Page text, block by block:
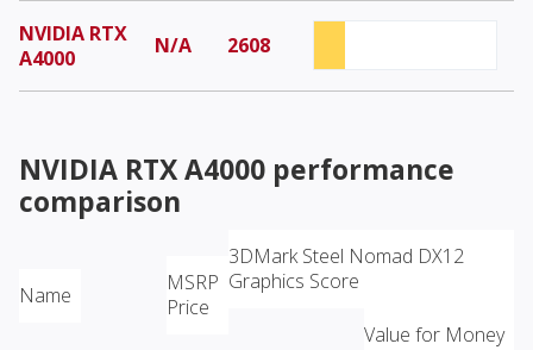
NVIDIA RTX
A4000
N/A 2608
NVIDIA RTX A4000 performance
comparison
Name
MSRP
Price
3DMark Steel Nomad DX12
Graphics Score
Value for Money